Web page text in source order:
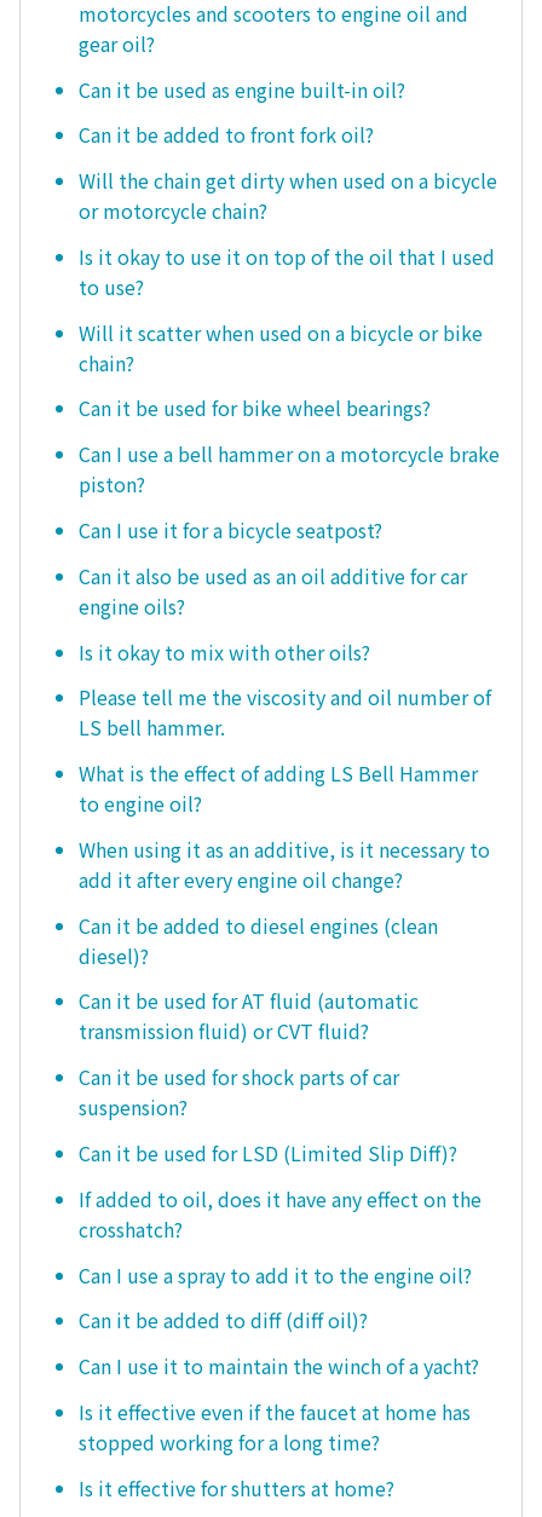
motorcycles and scooters to engine oil and
gear oil?
Can it be used as engine built-in oil?
Can it be added to front fork oil?
Will the chain get dirty when used on a bicycle
or motorcycle chain?
Is it okay to use it on top of the oil that I used
to use?
Will it scatter when used on a bicycle or bike
chain?
Can it be used for bike wheel bearings?
Can I use a bell hammer on a motorcycle brake
piston?
Can I use it for a bicycle seatpost?
Can it also be used as an oil additive for car
engine oils?
Is it okay to mix with other oils?
Please tell me the viscosity and oil number of
LS bell hammer.
What is the effect of adding LS Bell Hammer
to engine oil?
When using it as an additive, is it necessary to
add it after every engine oil change?
Can it be added to diesel engines (clean
diesel)?
Can it be used for AT fluid (automatic
transmission fluid) or CVT fluid?
Can it be used for shock parts of car
suspension?
Can it be used for LSD (Limited Slip Diff)?
If added to oil, does it have any effect on the
crosshatch?
Can I use a spray to add it to the engine oil?
Can it be added to diff (diff oil)?
Can I use it to maintain the winch of a yacht?
Is it effective even if the faucet at home has
stopped working for a long time?
Is it effective for shutters at home?